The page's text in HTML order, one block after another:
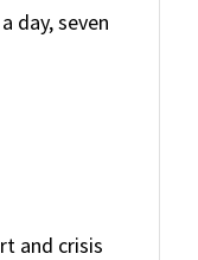
day, seven
and crisis